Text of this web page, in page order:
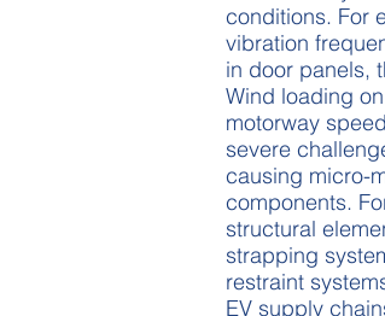
conditions. For
vibration
in door panels,
Wind loading
motorway
severe
causing micro-
components.
structural
strapping
restraint
EV supply